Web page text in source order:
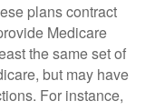
plans contract
Medicare
the same set of
but may have
For instance,